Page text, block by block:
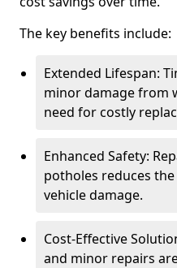
The key benefits include:
Extended Lifespan:
minor damage from
need for costly
Enhanced Safety:
potholes reduces
vehicle damage.
Cost-Effective
and minor repairs